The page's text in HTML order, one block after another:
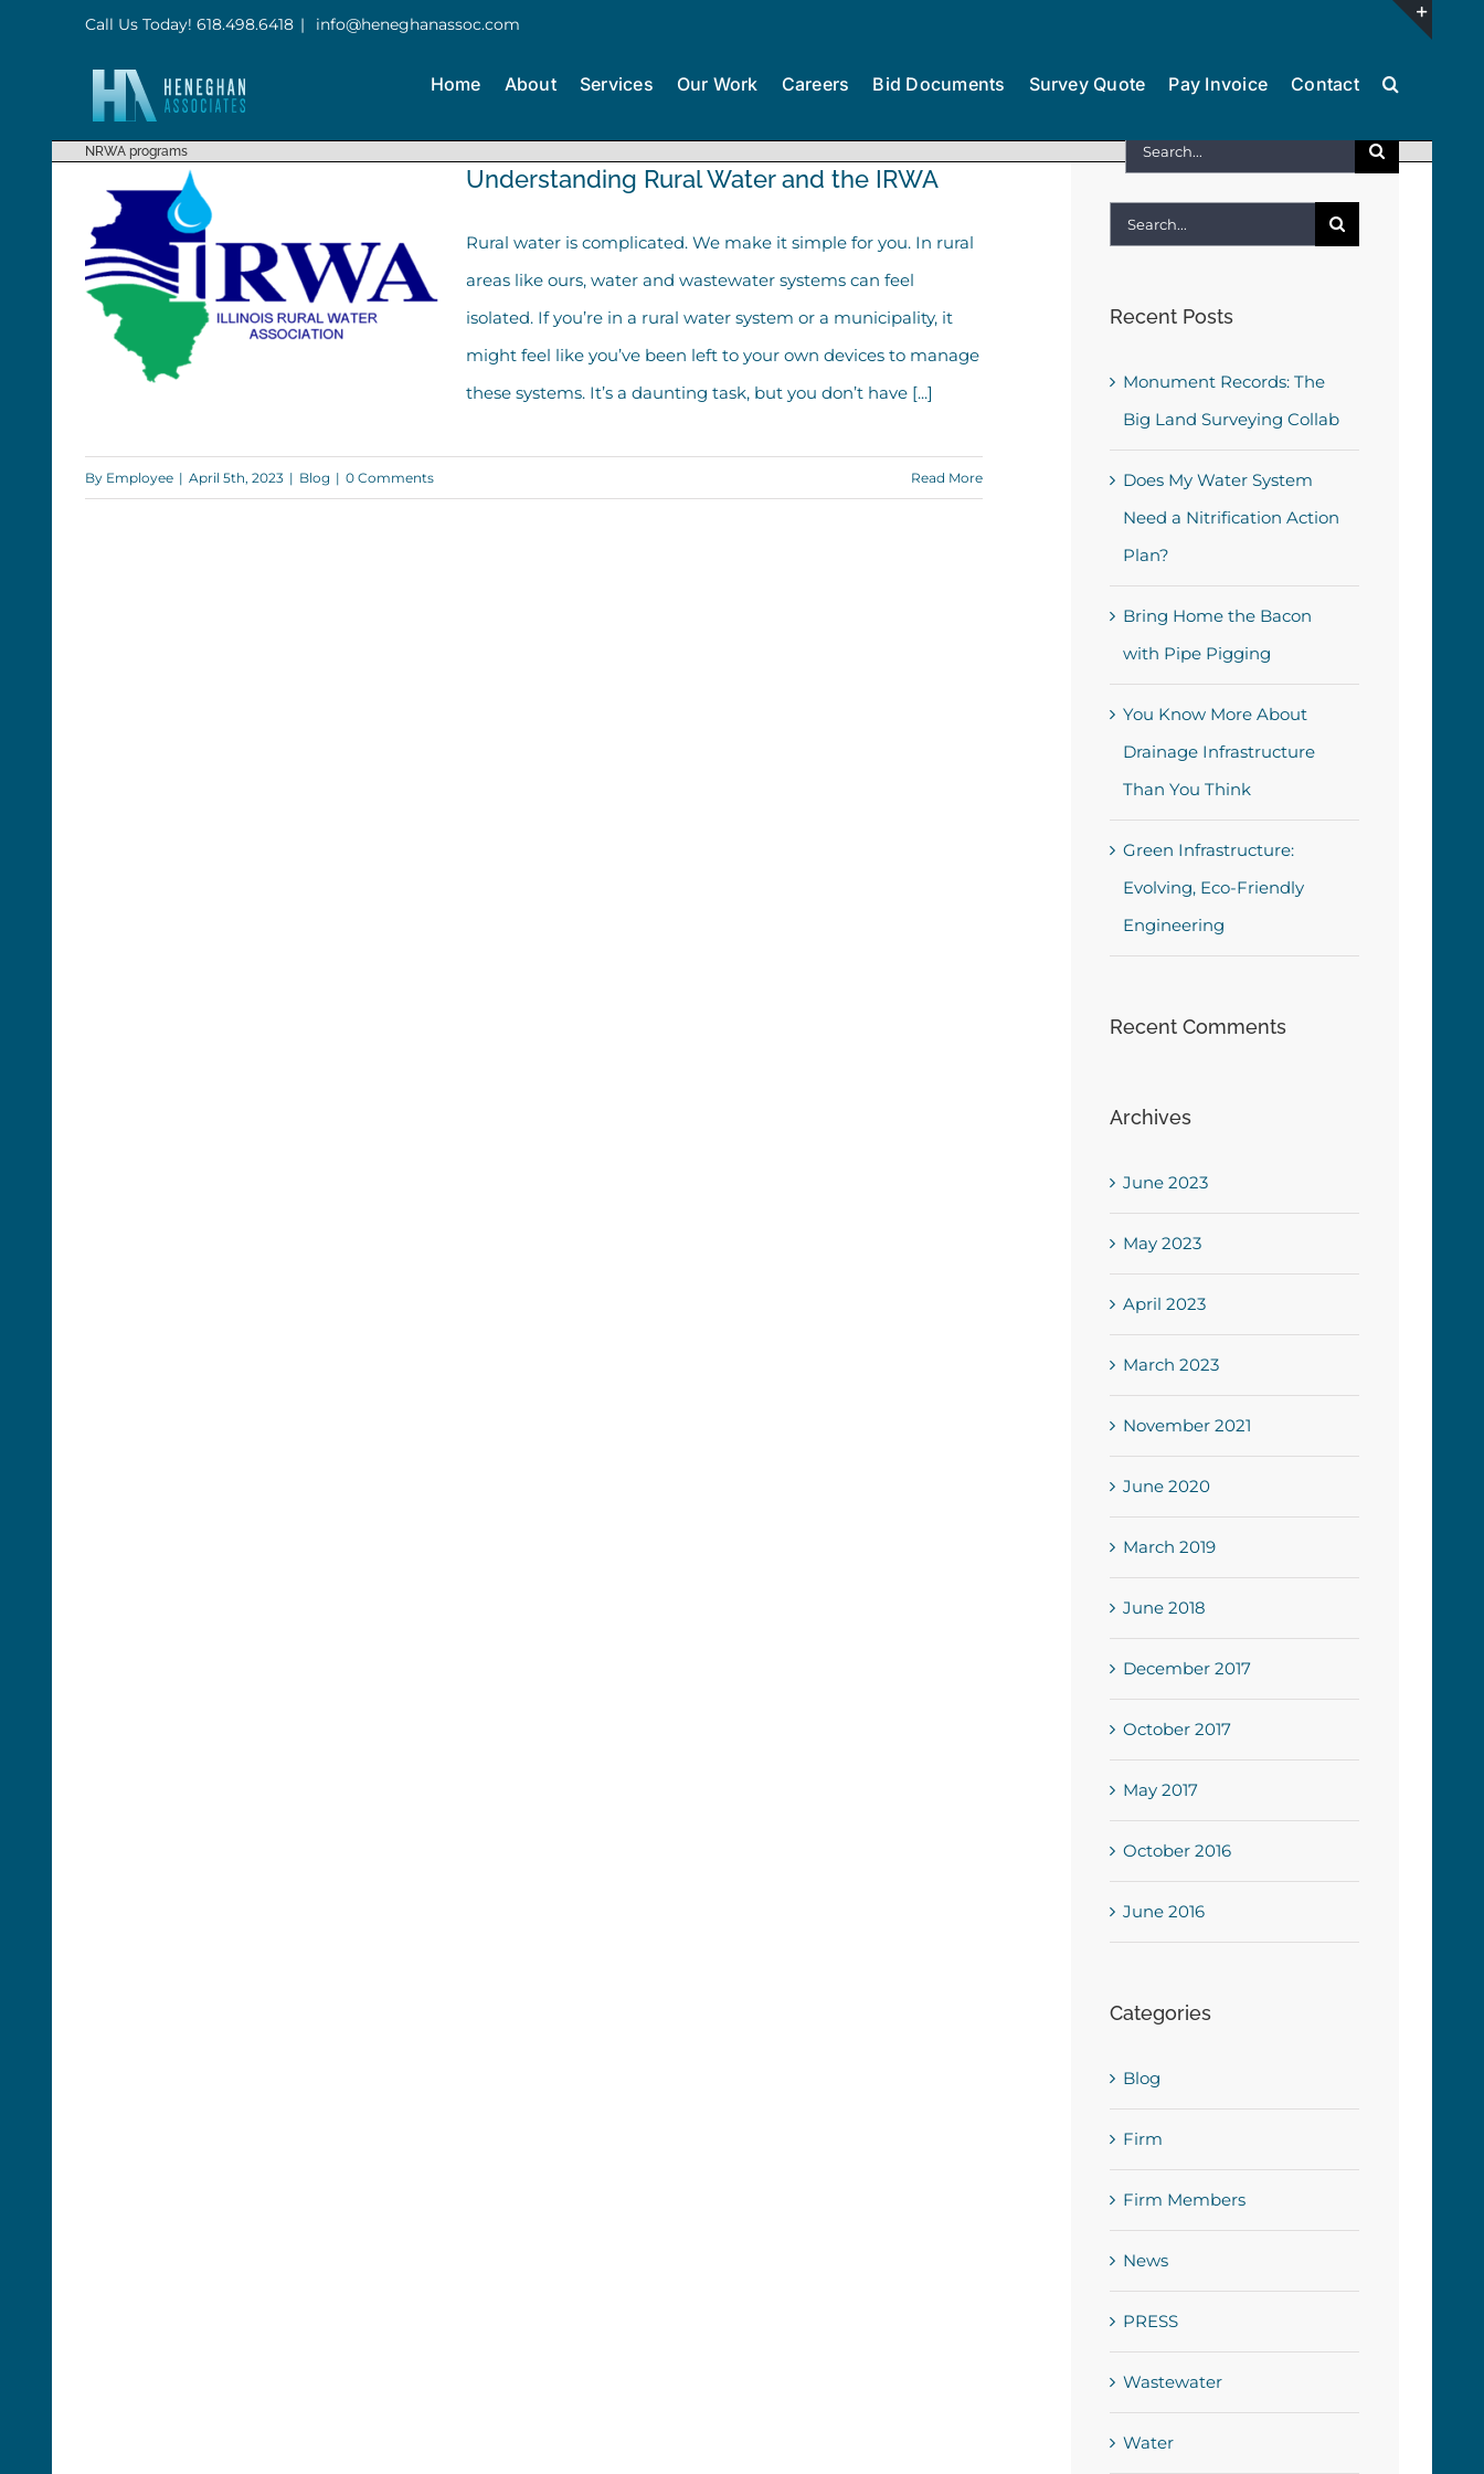
Call Us Today! 618.498.6418 | info@heneghanassoc.com
Home About Services Our Work Careers Bid Documents Survey Quote Pay Invoice Contact
NRWA programs
Search
Understanding Rural Water
Understanding Rural Water and the IRWA
Rural water is complicated. We make it simple for you. In rural
areas like ours, water and wastewater systems can feel
isolated. If you’re in a rural water system or a municipality, it
might feel like you’ve been left to your own devices to manage
these systems. It’s a daunting task, but you don’t have [...]
By Employee | April 5th, 2023 | Blog | 0 Comments Read More
Search
Recent Posts
Monument Records: The
Big Land Surveying Collab
Does My Water System
Need a Nitrification Action
Plan?
Bring Home the Bacon
with Pipe Pigging
You Know More About
Drainage Infrastructure
Than You Think
Green Infrastructure:
Evolving, Eco-Friendly
Engineering
Recent Comments
Archives
June 2023
May 2023
April 2023
March 2023
November 2021
June 2020
March 2019
June 2018
December 2017
October 2017
May 2017
October 2016
June 2016
Categories
Blog
Firm
Firm Members
News
PRESS
Wastewater
Water
Area